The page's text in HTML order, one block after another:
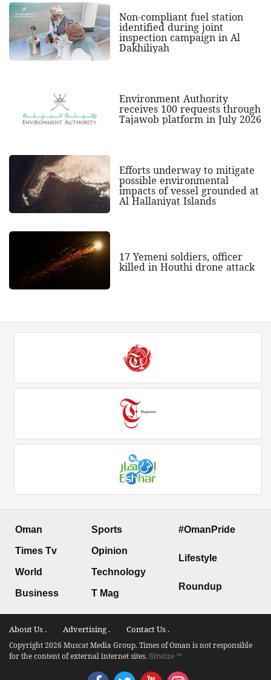
Non-compliant fuel station
identified during joint
inspection campaign in Al
Dakhiliyah
Environment Authority
receives 100 requests through
Tajawob platform in July 2026
Efforts underway to mitigate
possible environmental
impacts of vessel grounded at
Al Hallaniyat Islands
17 Yemeni soldiers, officer
killed in Houthi drone attack
Oman
Times Tv
World
Business
Sports
Opinion
Technology
T Mag
#OmanPride
Lifestyle
Roundup
About Us . Advertising . Contact Us .
Copyright 2026 Muscat Media Group. Times of Oman is not responsible
for the content of external internet sites.Bitwize ™